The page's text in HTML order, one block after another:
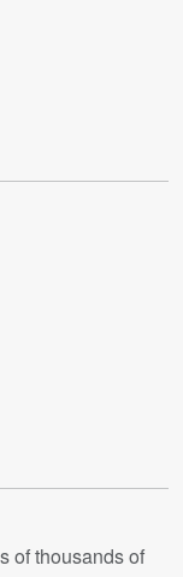
of thousands of